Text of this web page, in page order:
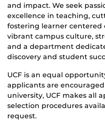
and impact. We seek
excellence in teaching,
fostering learner centered
vibrant campus culture,
and a department
discovery and student
UCF is an equal
applicants are
university, UCF makes all
selection procedures
request.